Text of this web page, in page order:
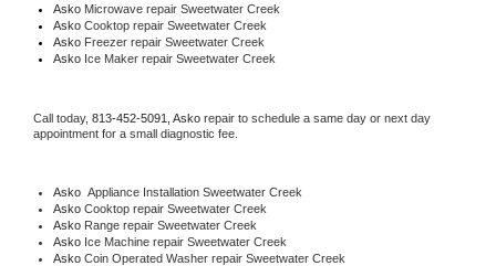
Asko Microwave repair Sweetwater Creek
Asko Cooktop repair Sweetwater Creek
Asko Freezer repair Sweetwater Creek
Asko Ice Maker repair Sweetwater Creek
Call today, 813-452-5091, Asko repair to schedule a same day or next day
appointment for a small diagnostic fee.
Asko Appliance Installation Sweetwater Creek
Asko Cooktop repair Sweetwater Creek
Asko Range repair Sweetwater Creek
Asko Ice Machine repair Sweetwater Creek
Asko Coin Operated Washer repair Sweetwater Creek